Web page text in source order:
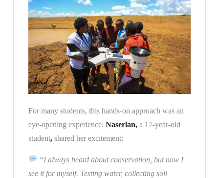
For many students, this hands-on approach was an
eye-opening experience. Naserian, a 17-year-old
student, shared her excitement:
“I always heard about conservation, but now I
see it for myself. Testing water, collecting soil